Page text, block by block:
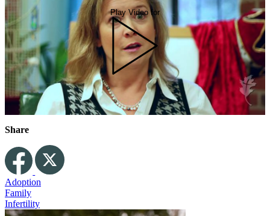
Play Video for
Share
Adoption
Family
Infertility